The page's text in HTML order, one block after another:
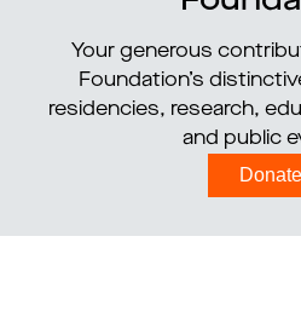
Your generous
Foundation’s
residencies, research,
and public
Donate